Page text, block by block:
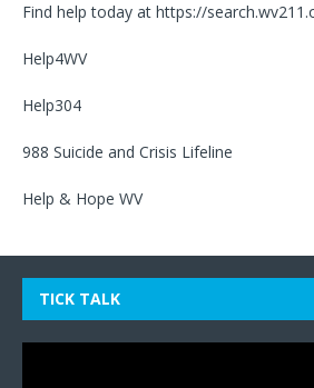
Find help today at https://
Help4WV
Help304
988 Suicide and Crisis Lifeline
Help & Hope WV
TICK TALK